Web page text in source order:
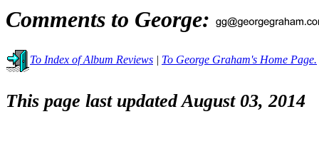
Comments to George:
To Index of Album Reviews | To George Graham's Home Page.
This page last updated August 03, 2014